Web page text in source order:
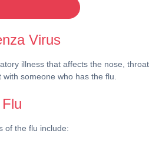
Virus
illness that affects the nose,
someone who has the flu.
of the flu include: